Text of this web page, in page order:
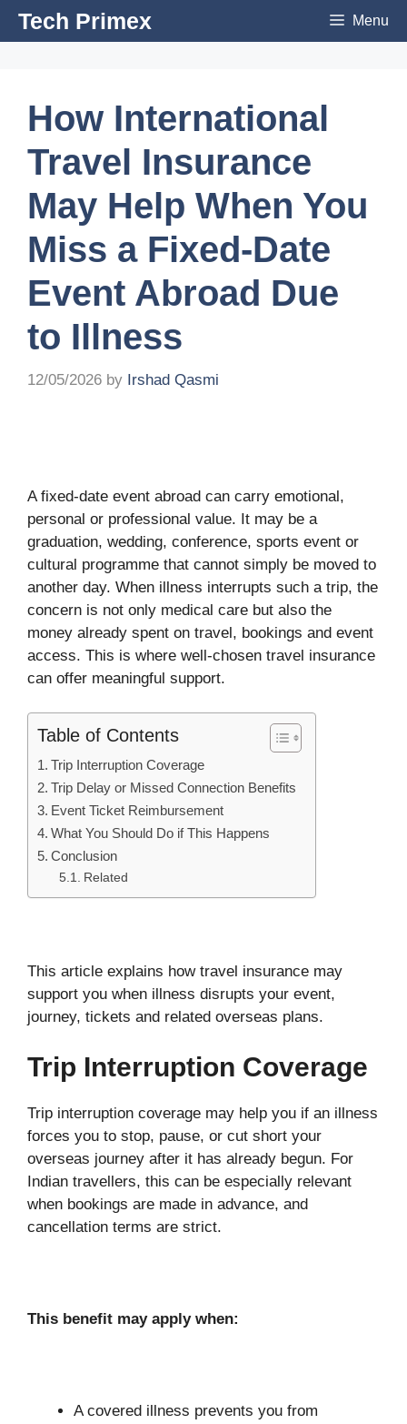
SkipTech Primex Menu
How International
Travel Insurance
May Help When You
Miss a Fixed-Date
Event Abroad Due
to Illness
12/05/2026 by Irshad Qasmi
A fixed-date event abroad can carry emotional,
personal or professional value. It may be a
graduation, wedding, conference, sports event or
cultural programme that cannot simply be moved to
another day. When illness interrupts such a trip, the
concern is not only medical care but also the
money already spent on travel, bookings and event
access. This is where well-chosen travel insurance
can offer meaningful support.
Table of Contents
Trip Interruption Coverage
Trip Delay or Missed Connection Benefits
Event Ticket Reimbursement
What You Should Do if This Happens
Conclusion
Related
This article explains how travel insurance may
support you when illness disrupts your event,
journey, tickets and related overseas plans.
Trip Interruption Coverage
Trip interruption coverage may help you if an illness
forces you to stop, pause, or cut short your
overseas journey after it has already begun. For
Indian travellers, this can be especially relevant
when bookings are made in advance, and
cancellation terms are strict.
This benefit may apply when:
A covered illness prevents you from